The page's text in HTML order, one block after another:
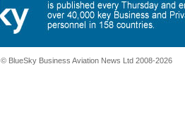
© BlueSky Business Aviation News Ltd 2008-2026